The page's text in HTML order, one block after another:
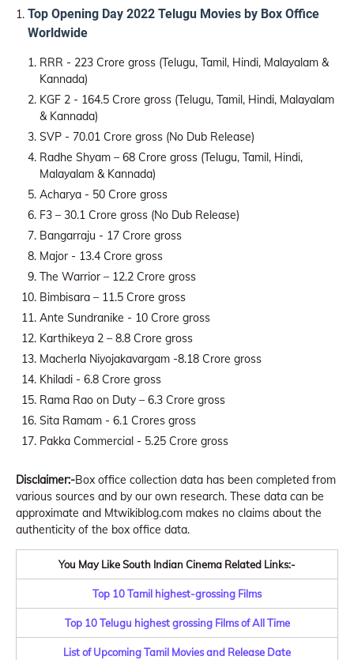
Top Opening Day 2022 Telugu Movies by Box Office
Worldwide
RRR - 223 Crore gross (Telugu, Tamil, Hindi, Malayalam &
Kannada)
KGF 2 - 164.5 Crore gross (Telugu, Tamil, Hindi, Malayalam
& Kannada)
SVP - 70.01 Crore gross (No Dub Release)
Radhe Shyam – 68 Crore gross (Telugu, Tamil, Hindi,
Malayalam & Kannada)
Acharya - 50 Crore gross
F3 – 30.1 Crore gross (No Dub Release)
Bangarraju - 17 Crore gross
Major - 13.4 Crore gross
The Warrior – 12.2 Crore gross
Bimbisara – 11.5 Crore gross
Ante Sundranike - 10 Crore gross
Karthikeya 2 – 8.8 Crore gross
Macherla Niyojakavargam -8.18 Crore gross
Khiladi - 6.8 Crore gross
Rama Rao on Duty – 6.3 Crore gross
Sita Ramam - 6.1 Crores gross
Pakka Commercial - 5.25 Crore gross
Disclaimer:-Box office collection data has been completed from
various sources and by our own research. These data can be
approximate and Mtwikiblog.com makes no claims about the
authenticity of the box office data.
You May Like South Indian Cinema Related Links:-
Top 10 Tamil highest-grossing Films
Top 10 Telugu highest grossing Films of All Time
List of Upcoming Tamil Movies and Release Date